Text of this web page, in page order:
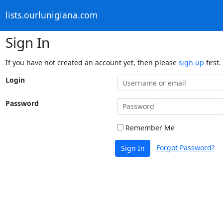
lists.ourlunigiana.com
Sign In
If you have not created an account yet, then please sign up first.
Login
Password
Remember Me
Sign In Forgot Password?